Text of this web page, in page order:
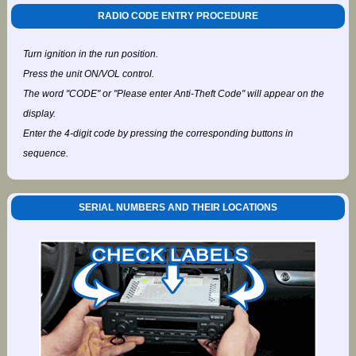
RADIO CODE ENTRY PROCEDURE
Turn ignition in the run position.
Press the unit ON/VOL control.
The word "CODE" or "Please enter Anti-Theft Code" will appear on the
display.
Enter the 4-digit code by pressing the corresponding buttons in
sequence.
SERIAL NUMBERS AND THEIR LOCATIONS